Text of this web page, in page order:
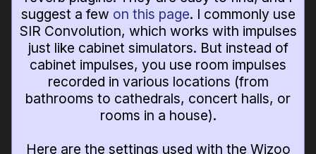
suggest a few on this page. I commonly use
SIR Convolution, which works with impulses
just like cabinet simulators. But instead of
cabinet impulses, you use room impulses
recorded in various locations (from
bathrooms to cathedrals, concert halls, or
rooms in a house).
Here are the settings used with the Wizoo